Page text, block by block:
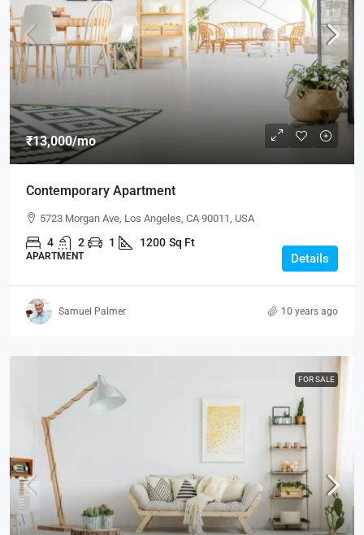
₹13,000/mo
Contemporary Apartment
5723 Morgan Ave, Los Angeles, CA 90011, USA
4 2 1 1200 Sq Ft
APARTMENT Details
Samuel Palmer 10 years ago
FOR SALE